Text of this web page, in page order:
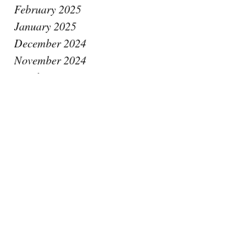
February 2025
January 2025
December 2024
November 2024
October 2024